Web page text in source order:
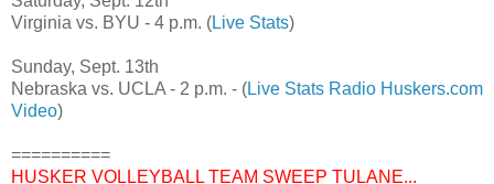
Virginia vs. BYU - 4 p.m. (Live Stats)
Sunday, Sept. 13th
Nebraska vs. UCLA - 2 p.m. - (Live Stats Radio Huskers.com
Video)
==========
HUSKER VOLLEYBALL TEAM SWEEP TULANE...